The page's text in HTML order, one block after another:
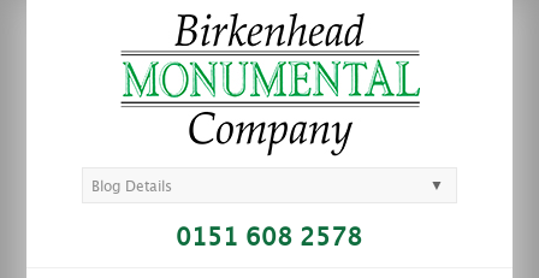
Blog Details ▼
0151 608 2578